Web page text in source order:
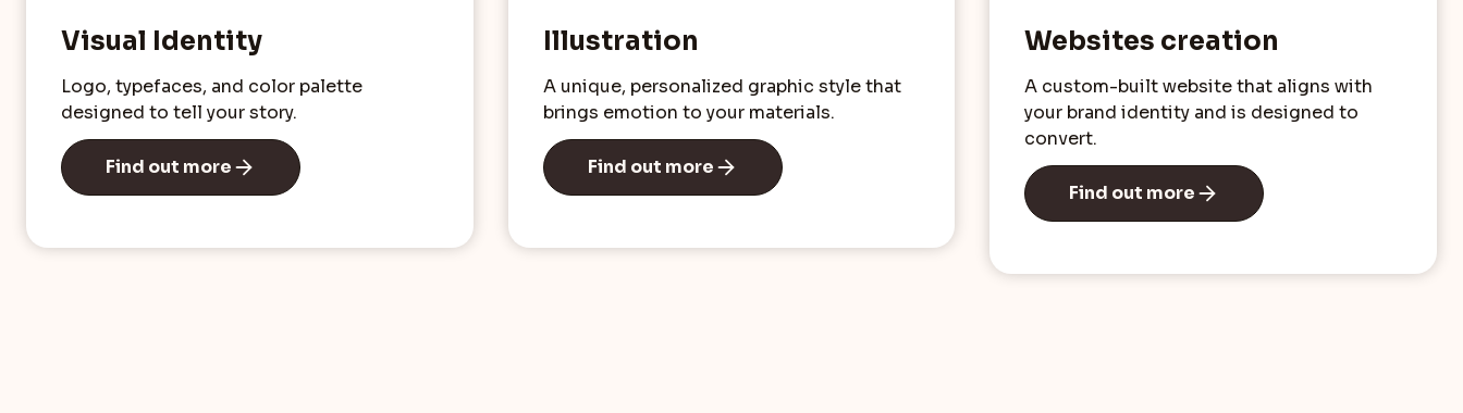
Visual Identity
Logo, typefaces, and color palette
designed to tell your story.
Find out more
Illustration
A unique, personalized graphic style that
brings emotion to your materials.
Find out more
Websites creation
A custom-built website that aligns with
your brand identity and is designed to
convert.
Find out more